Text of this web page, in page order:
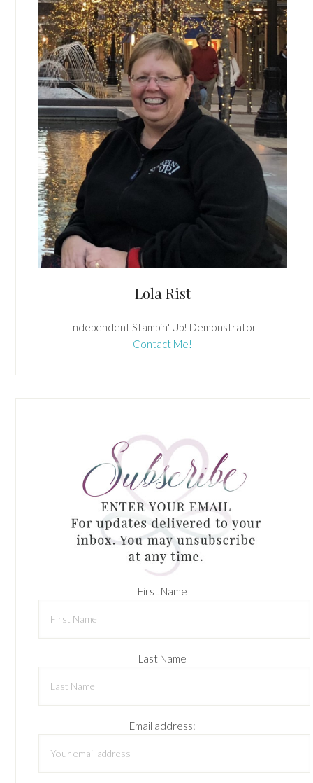
Lola Rist
Independent Stampin' Up! Demonstrator
Contact Me!
First Name
Last Name
Email address: